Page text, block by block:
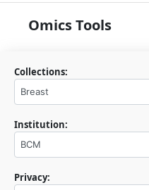
Omics Tools
Collections:
Breast
Institution:
BCM
Privacy: